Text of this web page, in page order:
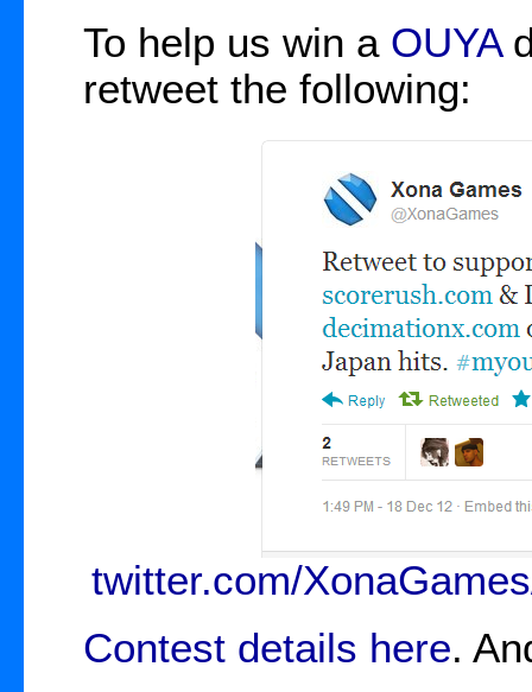
To help us win a OUYA
retweet the following:
twitter.com/
Contest details here.